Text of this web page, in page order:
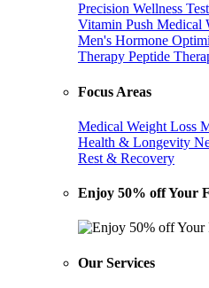
Precision Wellness
Vitamin Push Medical
Men's Hormone
Therapy Peptide
Focus Areas
Medical Weight Loss
Health & Longevity
Rest & Recovery
Enjoy 50% off Your
Our Services